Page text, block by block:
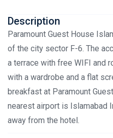
Description
Paramount Guest House
of the city sector F-6. The
a terrace with free WIFI and
with a wardrobe and a flat
breakfast at Paramount
nearest airport is Islamabad
away from the hotel.